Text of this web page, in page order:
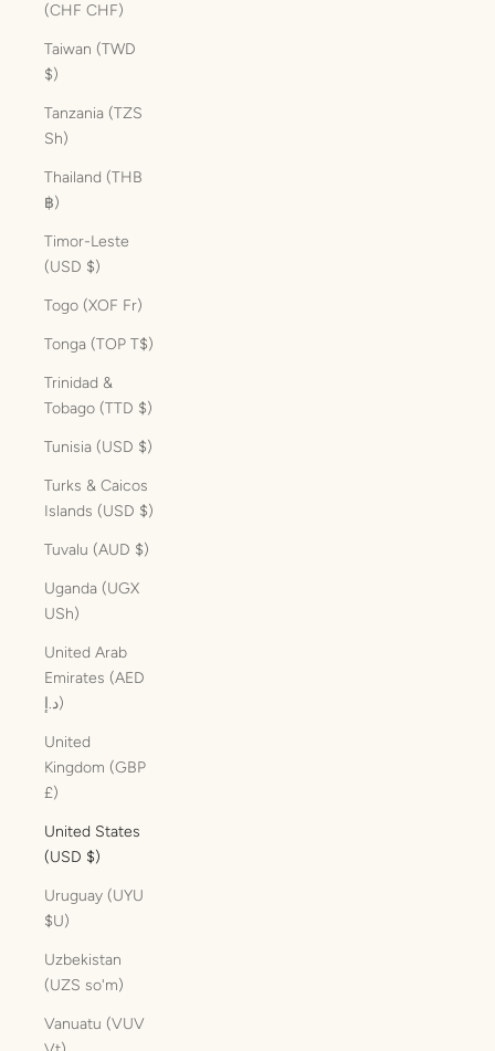
(CHF CHF)
Taiwan (TWD
$)
Tanzania (TZS
Sh)
Thailand (THB
฿)
Timor-Leste
(USD $)
Togo (XOF Fr)
Tonga (TOP T$)
Trinidad &
Tobago (TTD $)
Tunisia (USD $)
Turks & Caicos
Islands (USD $)
Tuvalu (AUD $)
Uganda (UGX
USh)
United Arab
Emirates (AED
د.إ)
United
Kingdom (GBP
£)
United States
(USD $)
Uruguay (UYU
$U)
Uzbekistan
(UZS so'm)
Vanuatu (VUV